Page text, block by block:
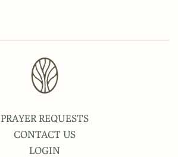
PRAYER REQUESTS
CONTACT US
LOGIN